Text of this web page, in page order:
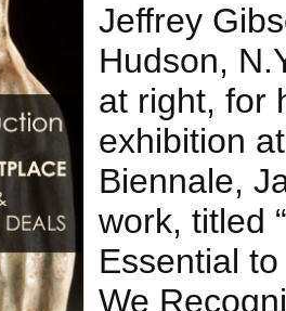
Jeffrey
Hudson,
at right, for
exhibition
Biennale,
work, titled
Essential
We